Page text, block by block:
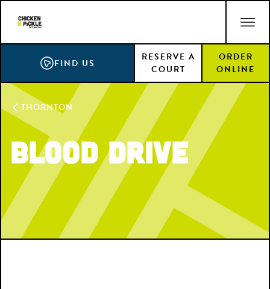
main
content
FIND US
RESERVE A
COURT
ORDER
ONLINE
THORNTON
Blood Drive